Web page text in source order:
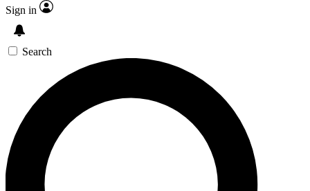
Sign in
Search